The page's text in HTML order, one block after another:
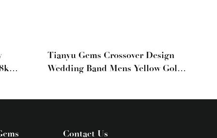
Tianyu Gems Crossover Design
Wedding Band Mens Yellow Gold
Contact Us